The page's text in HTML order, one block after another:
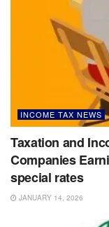
INCOME TAX NEWS
Taxation and
Companies
special rates
JANUARY 14, 2026